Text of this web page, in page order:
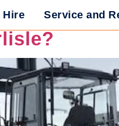
Hire Service and